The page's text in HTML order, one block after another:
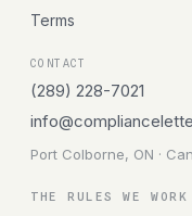
Terms
CONTACT
(289) 228-7021
Port Colborne, ON ·
THE RULES WE WORK